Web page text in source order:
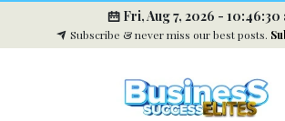
Fri, Aug 7, 2026 -10:46:31
Subscribe & never miss our best posts.